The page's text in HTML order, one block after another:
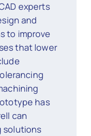
experts
and
to improve
that lower
has
can
solutions